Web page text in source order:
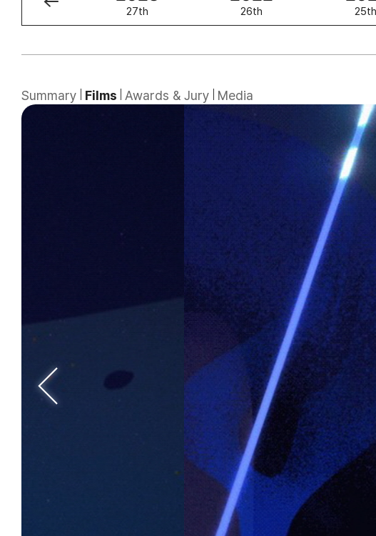
27th 26th 25th
Summary Films Awards & Jury Media